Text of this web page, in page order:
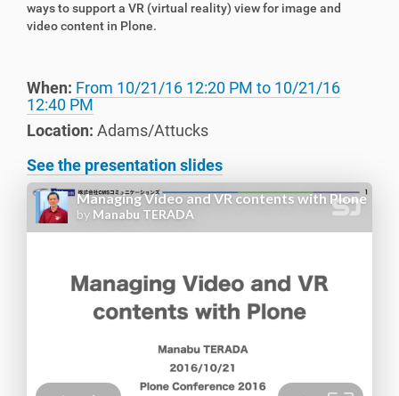
ways to support a VR (virtual reality) view for image and
video content in Plone.
When: From 10/21/16 12:20 PM to 10/21/16
12:40 PM
Location: Adams/Attucks
See the presentation slides